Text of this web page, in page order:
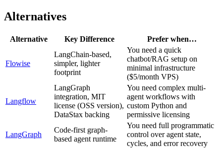
Alternatives
Alternative Key Difference Prefer when…
Flowise
LangChain-based,
simpler, lighter
footprint
You need a quick
chatbot/RAG setup on
minimal infrastructure
($5/month VPS)
Langflow
LangGraph
integration, MIT
license (OSS version),
DataStax backing
You need complex multi-
agent workflows with
custom Python and
permissive licensing
LangGraph
Code-first graph-
based agent runtime
You need full programmatic
control over agent state,
cycles, and error recovery